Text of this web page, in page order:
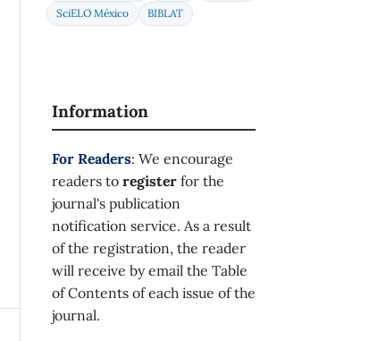
SciELO México
BIBLAT
Information
For Readers: We encourage
readers to register for the
journal's publication
notification service. As a result
of the registration, the reader
will receive by email the Table
of Contents of each issue of the
journal.